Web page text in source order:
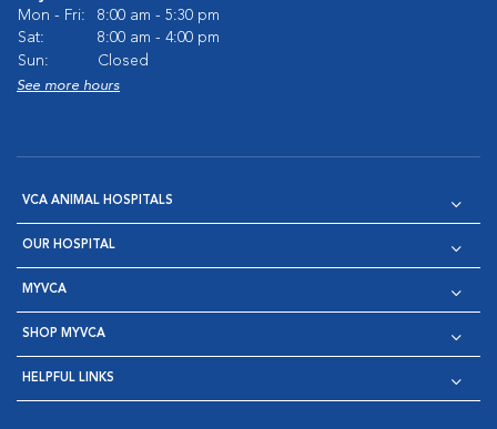
Mon - Fri:
8:00 am - 5:30 pm
Sat:
8:00 am - 4:00 pm
Sun:
Closed
See more hours
VCA ANIMAL HOSPITALS
OUR HOSPITAL
MYVCA
SHOP MYVCA
HELPFUL LINKS